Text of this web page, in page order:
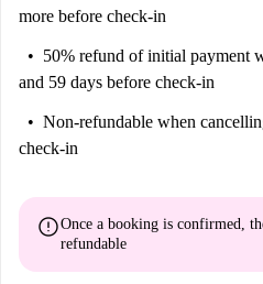
more before check-in
50% refund of initial payment
and 59 days before check-in
Non-refundable when
check-in
errorOnce a booking is confirmed,
refundable